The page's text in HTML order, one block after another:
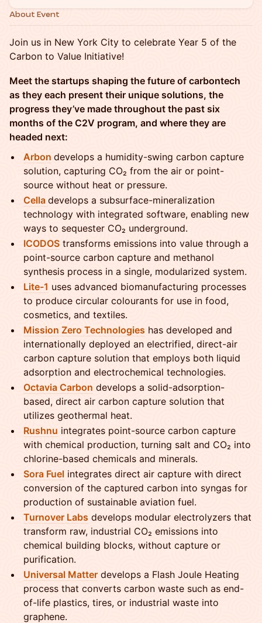
About Event
Join us in New York City to celebrate Year 5 of the
Carbon to Value Initiative!
Meet the startups shaping the future of carbontech
as they each present their unique solutions, the
progress they’ve made throughout the past six
months of the C2V program, and where they are
headed next:
Arbon develops a humidity-swing carbon capture
solution, capturing CO₂ from the air or point-
source without heat or pressure.
Cella develops a subsurface-mineralization
technology with integrated software, enabling new
ways to sequester CO₂ underground.
ICODOS transforms emissions into value through a
point-source carbon capture and methanol
synthesis process in a single, modularized system.
Lite-1 uses advanced biomanufacturing processes
to produce circular colourants for use in food,
cosmetics, and textiles.
Mission Zero Technologies has developed and
internationally deployed an electrified, direct-air
carbon capture solution that employs both liquid
adsorption and electrochemical technologies.
Octavia Carbon develops a solid-adsorption-
based, direct air carbon capture solution that
utilizes geothermal heat.
Rushnu integrates point-source carbon capture
with chemical production, turning salt and CO₂ into
chlorine-based chemicals and minerals.
Sora Fuel integrates direct air capture with direct
conversion of the captured carbon into syngas for
production of sustainable aviation fuel.
Turnover Labs develops modular electrolyzers that
transform raw, industrial CO₂ emissions into
chemical building blocks, without capture or
purification.
Universal Matter develops a Flash Joule Heating
process that converts carbon waste such as end-
of-life plastics, tires, or industrial waste into
graphene.